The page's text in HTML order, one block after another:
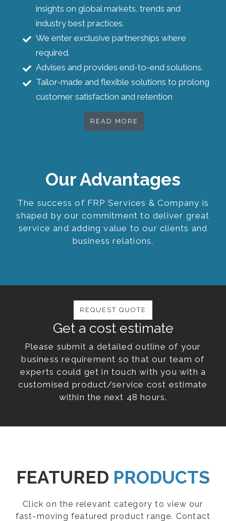
Our Advantages
The success of FRP Services & Company is
shaped by our commitment to deliver great
service and adding value to our clients and
business relations.
insights on global markets, trends and
industry best practices.
We enter exclusive partnerships where
required.
Advises and provides end-to-end solutions.
Tailor-made and flexible solutions to prolong
customer satisfaction and retention
READ MORE
Get a cost estimate
Please submit a detailed outline of your
business requirement so that our team of
experts could get in touch with you with a
customised product/service cost estimate
within the next 48 hours.
REQUEST QUOTE
FEATURED PRODUCTS
Click on the relevant category to view our
fast-moving featured product range. Contact